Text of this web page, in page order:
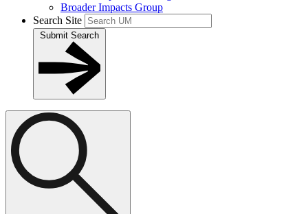
Broader Impacts Group
Search Site
Submit Search